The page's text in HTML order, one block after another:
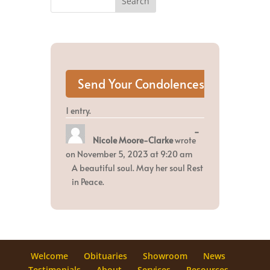
1 entry.
Nicole Moore-Clarkewrote
on November 5, 2023 at 9:20 am
A beautiful soul. May her soul Rest
in Peace.
...Toggle
Welcome Obituaries Showroom
News